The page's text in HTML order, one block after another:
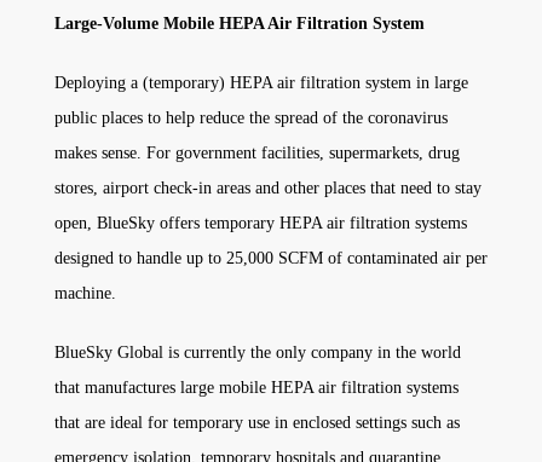
Large-Volume Mobile HEPA Air Filtration System
Deploying a (temporary) HEPA air filtration system in large
public places to help reduce the spread of the coronavirus
makes sense. For government facilities, supermarkets, drug
stores, airport check-in areas and other places that need to stay
open, BlueSky offers temporary HEPA air filtration systems
designed to handle up to 25,000 SCFM of contaminated air per
machine.
BlueSky Global is currently the only company in the world
that manufactures large mobile HEPA air filtration systems
that are ideal for temporary use in enclosed settings such as
emergency isolation, temporary hospitals and quarantine